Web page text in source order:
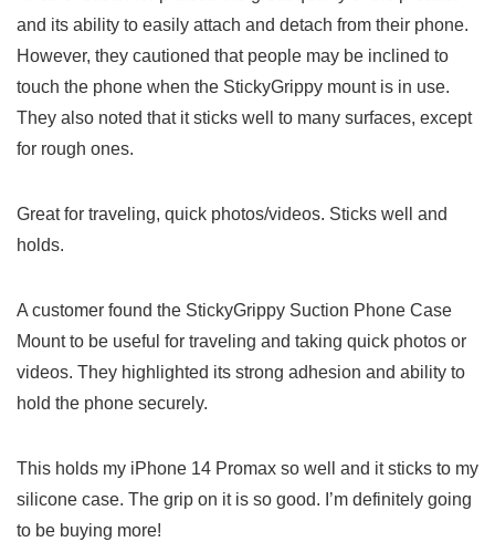
and‍ its ability to easily attach and detach from their ⁢phone.‌
However, they cautioned that people may be inclined to
touch the⁣ phone when the StickyGrippy mount⁢ is in ⁤use.
They also noted ‌that it sticks well to many surfaces, except
for rough ones.
Great for traveling, quick photos/videos. Sticks well and
holds.
A customer ​found the ‌StickyGrippy Suction Phone Case
Mount to⁣ be useful for traveling and taking quick​ photos or
videos.⁣ They highlighted its strong adhesion and ⁢ability to
hold​ the phone securely.
This holds my iPhone⁢ 14⁤ Promax so well and⁢ it sticks to my
silicone case. The grip on it is so ‍good.‌ I’m definitely going
to‌ be buying ⁢more!